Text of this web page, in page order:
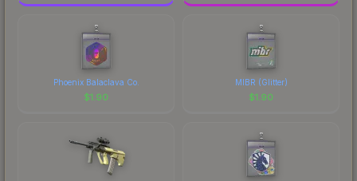
Phoenix Balaclava Co.
$1.90
MIBR (Glitter)
$1.90